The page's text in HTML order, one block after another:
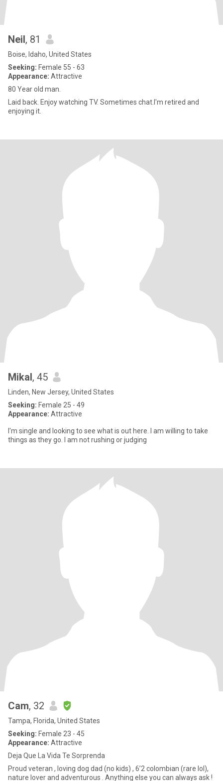
Neil, 81
Boise, Idaho, United States
Seeking: Female 55 - 63
Appearance: Attractive
80 Year old man.
Laid back. Enjoy watching TV. Sometimes chat.I'm retired and
enjoying it.
Mikal, 45
Linden, New Jersey, United States
Seeking: Female 25 - 49
Appearance: Attractive
I'm single and looking to see what is out here. I am willing to take
things as they go. I am not rushing or judging
Cam, 32
Tampa, Florida, United States
Seeking: Female 23 - 45
Appearance: Attractive
Deja Que La Vida Te Sorprenda
Proud veteran , loving dog dad (no kids) , 6’2 colombian (rare lol),
nature lover and adventurous . Anything else you can always ask !